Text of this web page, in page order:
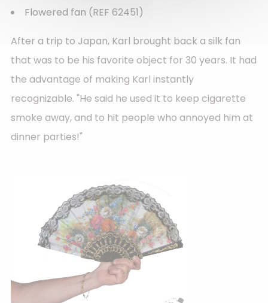
Flowered fan (REF 62451)
After a trip to Japan, Karl brought back a silk fan
that was to be his favorite object for 30 years. It had
the advantage of making Karl instantly
recognizable. "He said he used it to keep cigarette
smoke away, and to hit people who annoyed him at
dinner parties!"